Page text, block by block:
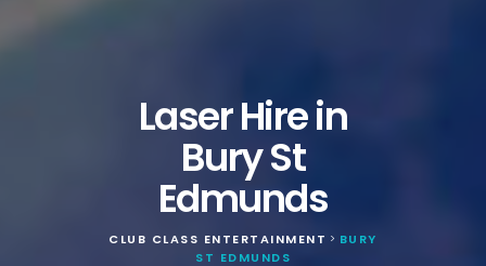
Laser Hire in
Bury St
Edmunds
CLUB CLASS ENTERTAINMENT > BURY
ST EDMUNDS